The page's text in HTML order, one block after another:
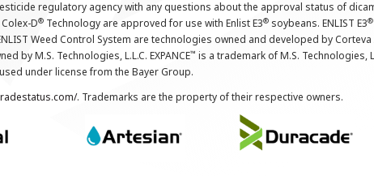
pesticide regulatory agency with any questions about the approval status of
D® Technology are approved for use with Enlist E3® soybeans. ENLIST E3®
Weed Control System are technologies owned and developed by Corteva
by M.S. Technologies, L.L.C. EXPANCE™ is a trademark of M.S. Technologies,
under license from the Bayer Group.
. Trademarks are the property of their respective owners.